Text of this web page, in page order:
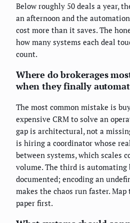
Below roughly 50 deals a year,
an afternoon and the
cost more than it saves. The
how many systems each deal
count.
Where do brokerages
when they finally
The most common mistake is
expensive CRM to solve an
gap is architectural, not a
is hiring a coordinator whose
between systems, which scales
volume. The third is automating
documented; encoding an
makes the chaos run faster.
paper first.